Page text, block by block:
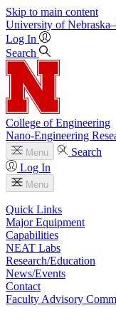
Skip to main content
University of
Log In
Search
College of Engineering
Nano-Engineering
Menu
Search
Log In
Menu
Quick Links
Major Equipment
Capabilities
NEAT Labs
Research/Education
News/Events
Contact
Faculty Advisory